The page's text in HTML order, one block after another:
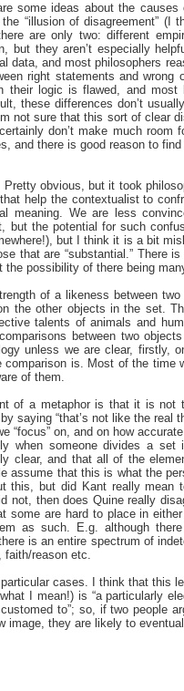
some ideas about the causes
“illusion of disagreement”
are only two: different
but they aren’t especially
data, and most philosophers
right statements and
their logic is flawed, and
these differences don’t
not sure that this sort of clear
don’t make much
and there is good reason to
Pretty obvious, but it took
that help the contextualist to
meaning. We are less
but the potential for such
but I think it is a bit
that are “substantial.”
the possibility of there being
of a likeness between
the other objects in the set.
talents of animals and
between two
unless we are clear, firstly,
comparison is. Most of the time
of them.
of a metaphor is that it is
saying “that’s not like the real
“focus” on, and on how
when someone divides a
clear, and that all of the
assume that this is what the
this, but did Kant really
not, then does Quine really
some are hard to place in
as such. E.g. although
is an entire spectrum of
faith/reason etc.
cases. I think that this
I mean!) is “a particularly
to”; so, if two people
image, they are likely to